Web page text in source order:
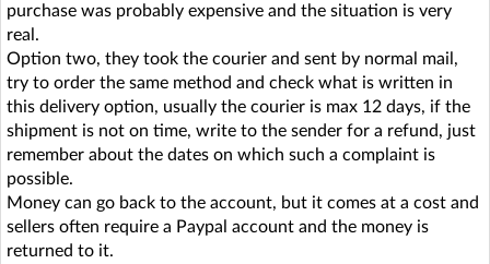
purchase was probably expensive and the situation is very
real.
Option two, they took the courier and sent by normal mail,
try to order the same method and check what is written in
this delivery option, usually the courier is max 12 days, if the
shipment is not on time, write to the sender for a refund, just
remember about the dates on which such a complaint is
possible.
Money can go back to the account, but it comes at a cost and
sellers often require a Paypal account and the money is
returned to it.